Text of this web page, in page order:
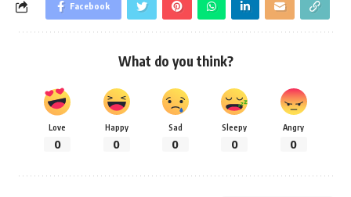
Facebook
What do you think?
Love
0
Happy
0
Sad
0
Sleepy
0
Angry
0